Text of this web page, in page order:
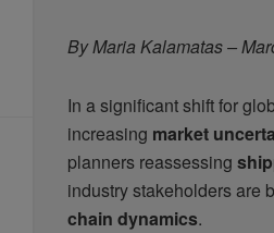
By Maria Kalamatas –
In a significant shift for
increasing market
planners reassessing
industry stakeholders are
chain dynamics.